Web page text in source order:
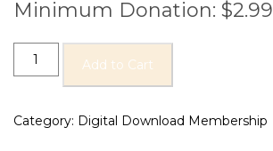
Minimum Donation: $2.99
Add to Cart
Category: Digital Download Membership